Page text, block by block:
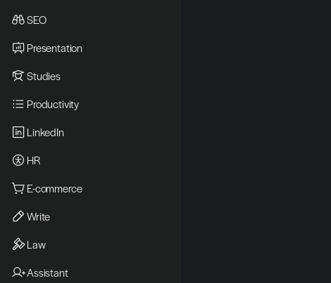
SEO
Presentation
Studies
Productivity
LinkedIn
HR
E-commerce
Write
Law
Assistant